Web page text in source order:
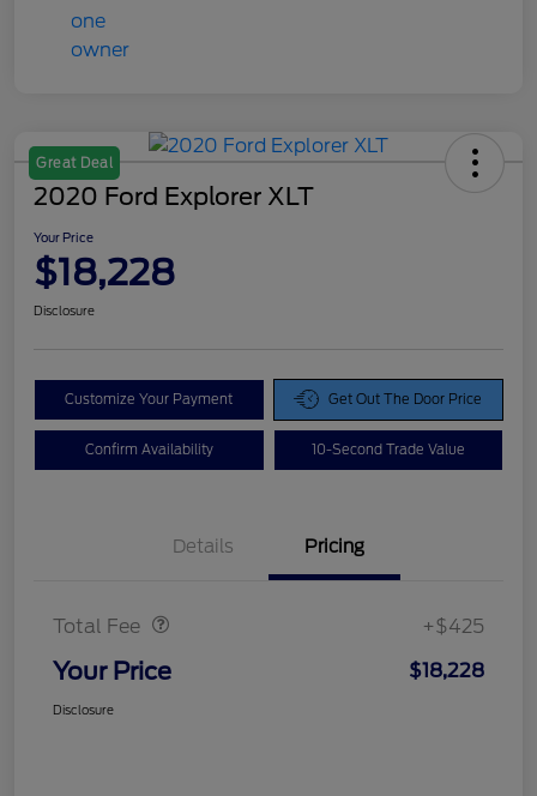
Great Deal
2020 Ford Explorer XLT
Your Price
$18,228
Disclosure
Customize Your Payment Get Out The Door Price
Confirm Availability 10-Second Trade Value
Details Pricing
Total Fee +$425
Your Price $18,228
Disclosure